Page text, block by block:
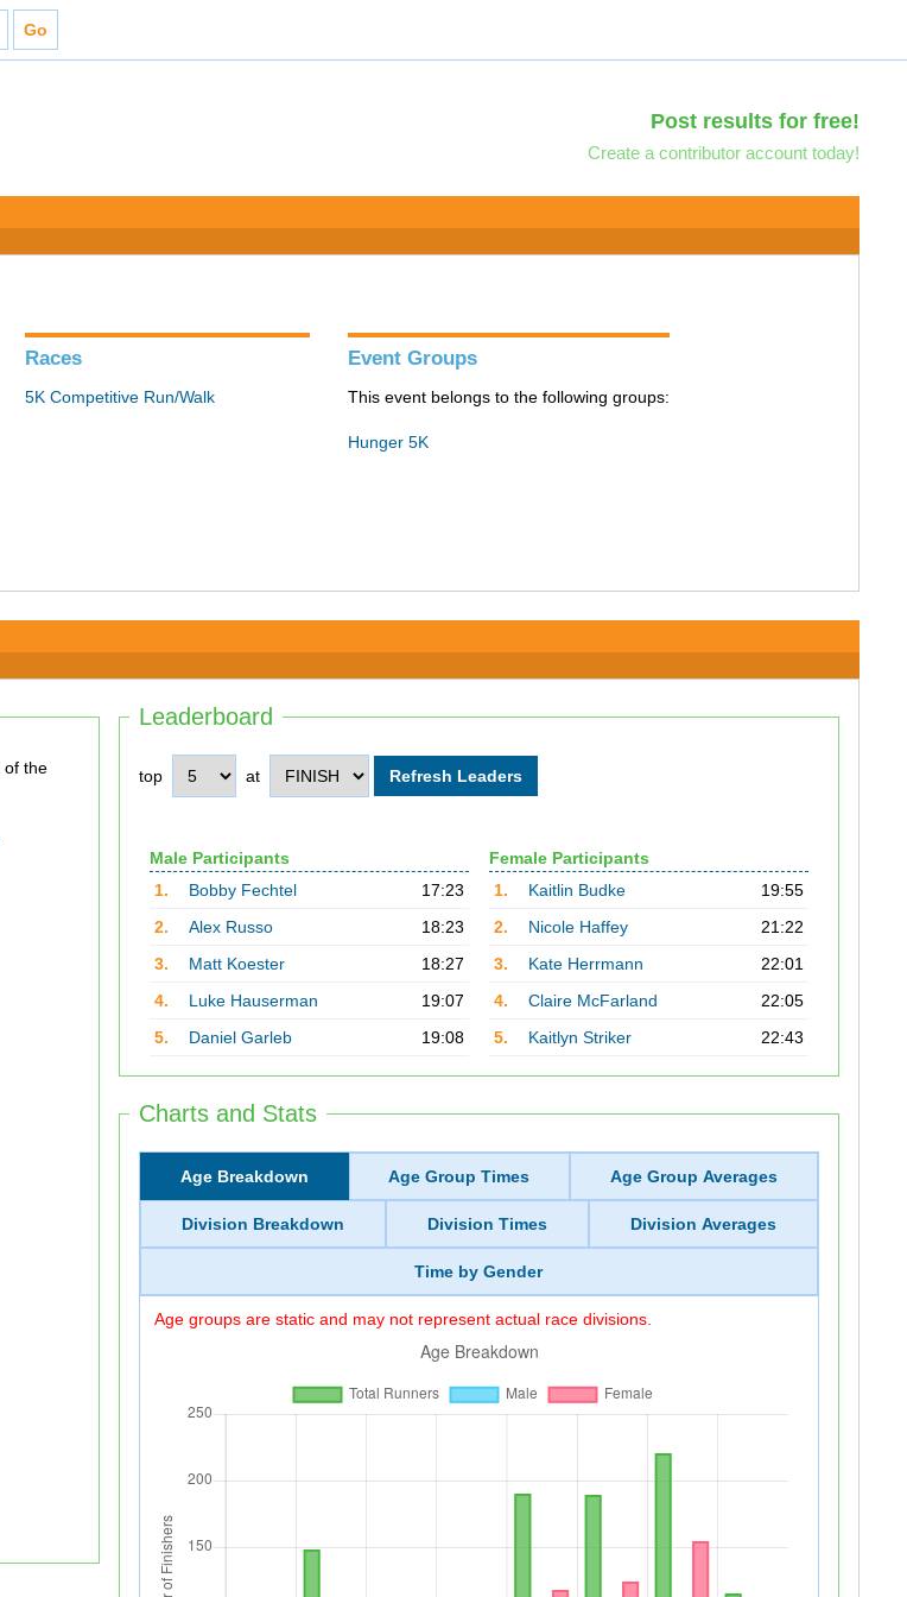
Post results for free!
Create a contributor account today!
Races
5K Competitive Run/Walk
Event Groups
This event belongs to the following groups:
Hunger 5K
Leaderboard
top at
Male Participants
1.
Bobby Fechtel
17:23
2.
Alex Russo
18:23
3.
Matt Koester
18:27
4.
Luke Hauserman
19:07
5.
Daniel Garleb 19:08
Female Participants
1.
Kaitlin Budke
19:55
2.
Nicole Haffey
21:22
3.
Kate Herrmann
22:01
4.
Claire McFarland
22:05
5.
Kaitlyn Striker 22:43
Charts and Stats
Age Breakdown Age Group Times Age Group Averages
Division Breakdown Division Times Division Averages
Time by Gender
Age groups are static and may not represent actual race divisions.